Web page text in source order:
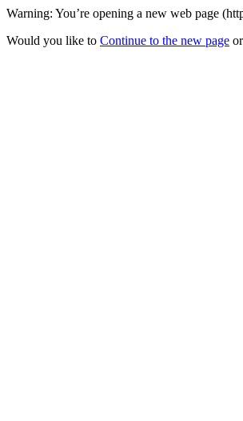
Warning: You’re opening a new web page
Would you like to Continue to the new page or